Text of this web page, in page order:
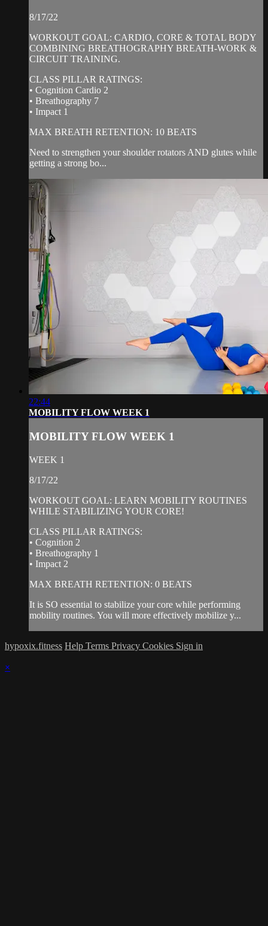
8/17/22
WORKOUT GOAL: CARDIO, CORE & TOTAL BODY
COMBINING BREATHOGRAPHY BREATH-WORK &
CIRCUIT TRAINING.
CLASS PILLAR RATINGS:
• Cognition Cardio 2
• Breathography 7
• Impact 1
MAX BREATH RETENTION: 10 BEATS
Need to strengthen your shoulder rotators AND glutes while
getting a strong bo...
22:44
MOBILITY FLOW WEEK 1
MOBILITY FLOW WEEK 1
WEEK 1
8/17/22
WORKOUT GOAL: LEARN MOBILITY ROUTINES
WHILE STABILIZING YOUR CORE!
CLASS PILLAR RATINGS:
• Cognition 2
• Breathography 1
• Impact 2
MAX BREATH RETENTION: 0 BEATS
It is SO essential to stabilize your core while performing
mobility routines. You will more effectively mobilize y...
hypoxix.fitness Help Terms Privacy Cookies Sign in
×